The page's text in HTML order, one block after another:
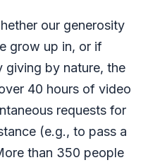
our generosity
grow up in, or if
giving by nature, the
40 hours of video
requests for
(e.g., to pass a
than 350 people